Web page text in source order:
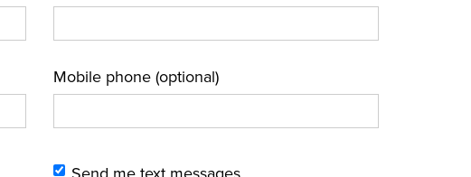
Mobile phone (optional)